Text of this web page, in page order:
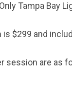
Tampa Bay
$299 and
session are as